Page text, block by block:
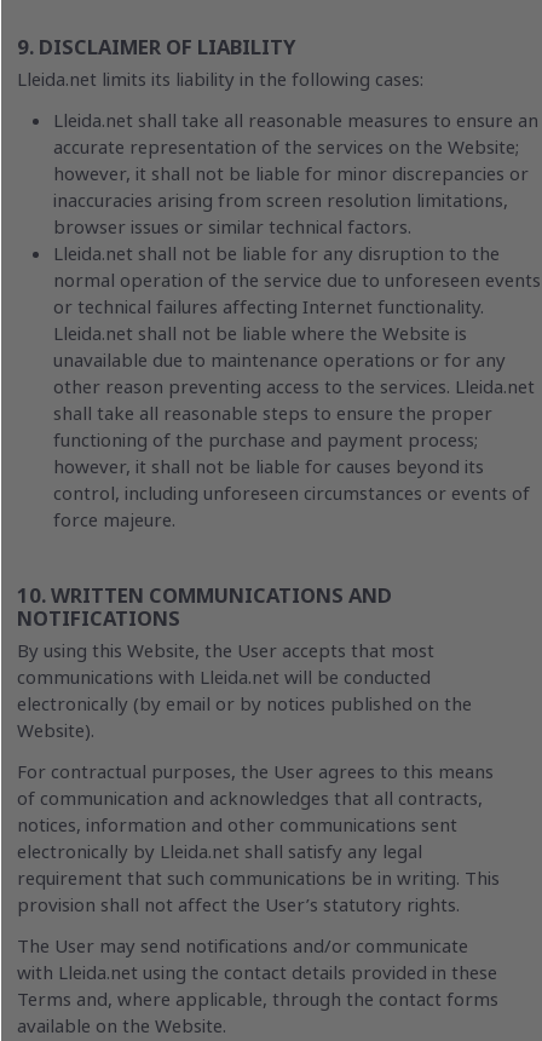
9. DISCLAIMER OF LIABILITY
Lleida.net limits its liability in the following cases:
Lleida.net shall take all reasonable measures to ensure an
accurate representation of the services on the Website;
however, it shall not be liable for minor discrepancies or
inaccuracies arising from screen resolution limitations,
browser issues or similar technical factors.
Lleida.net shall not be liable for any disruption to the
normal operation of the service due to unforeseen events
or technical failures affecting Internet functionality.
Lleida.net shall not be liable where the Website is
unavailable due to maintenance operations or for any
other reason preventing access to the services. Lleida.net
shall take all reasonable steps to ensure the proper
functioning of the purchase and payment process;
however, it shall not be liable for causes beyond its
control, including unforeseen circumstances or events of
force majeure.
10. WRITTEN COMMUNICATIONS AND
NOTIFICATIONS
By using this Website, the User accepts that most
communications with Lleida.net will be conducted
electronically (by email or by notices published on the
Website).
For contractual purposes, the User agrees to this means
of communication and acknowledges that all contracts,
notices, information and other communications sent
electronically by Lleida.net shall satisfy any legal
requirement that such communications be in writing. This
provision shall not affect the User’s statutory rights.
The User may send notifications and/or communicate
with Lleida.net using the contact details provided in these
Terms and, where applicable, through the contact forms
available on the Website.